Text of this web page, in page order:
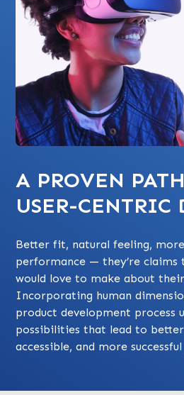
A PROVEN
USER-CENTRIC
Better fit, natural feeling,
performance — they’re claims
would love to make about
Incorporating human
product development process
possibilities that lead to
accessible, and more